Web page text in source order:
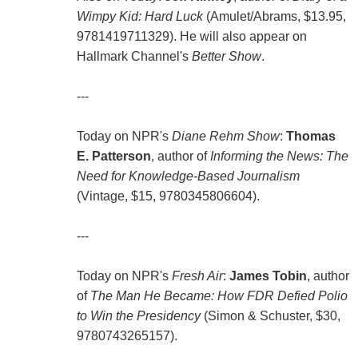
Wimpy Kid: Hard Luck(Amulet/Abrams, $13.95,
9781419711329). He will also appear on
Hallmark Channel's Better Show.
---
Today on NPR's Diane Rehm Show: Thomas
E. Patterson, author of Informing the News: The
Need for Knowledge-Based Journalism
(Vintage, $15, 9780345806604).
---
Today on NPR's Fresh Air: James Tobin, author
of The Man He Became: How FDR Defied Polio
to Win the Presidency(Simon & Schuster, $30,
9780743265157).